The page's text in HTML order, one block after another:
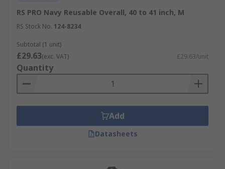
RS PRO Navy Reusable Overall, 40 to 41 inch, M
RS Stock No. 124-8234
Subtotal (1 unit)
£29.63(exc. VAT) £29.63/unit
Quantity
Add
Datasheets